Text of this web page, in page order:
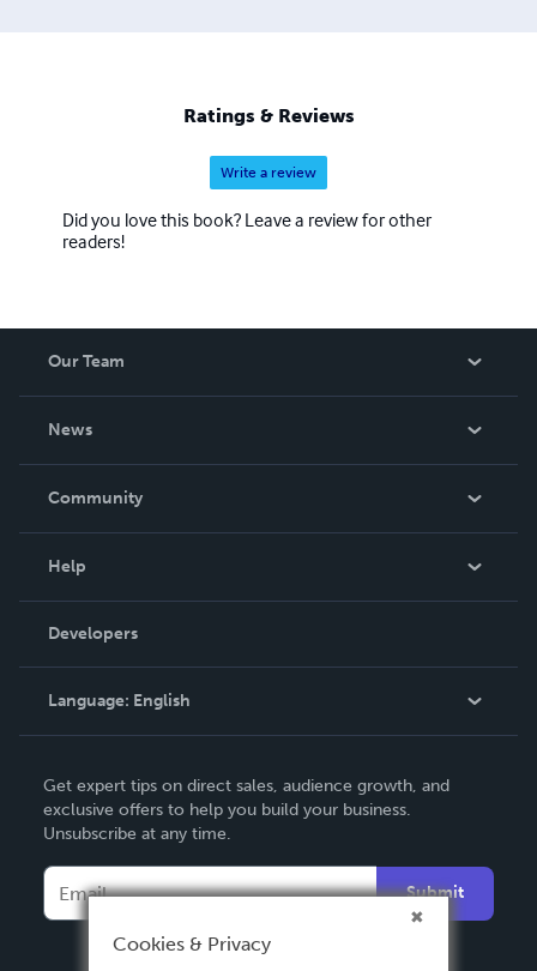
Ratings & Reviews
Write a review
Did you love this book? Leave a review for other
readers!
Our Team
News
In The News
Community
Podcast
Help
Order Lookup
Knowledge Base
Contact Support
Developers
Language: English
Deutsch
Français
Español
Get expert tips on direct sales, audience growth, and
exclusive offers to help you build your business.
Unsubscribe at any time.
Submit
Cookies & Privacy